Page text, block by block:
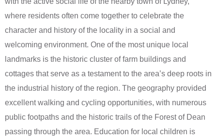
where residents often come together to celebrate the
character and history of the locality in a social and
welcoming environment. One of the most unique local
landmarks is the historic cluster of farm buildings and
cottages that serve as a testament to the area’s deep roots in
the industrial history of the region. The geography provided
excellent walking and cycling opportunities, with numerous
public footpaths and the historic trails of the Forest of Dean
passing through the area. Education for local children is